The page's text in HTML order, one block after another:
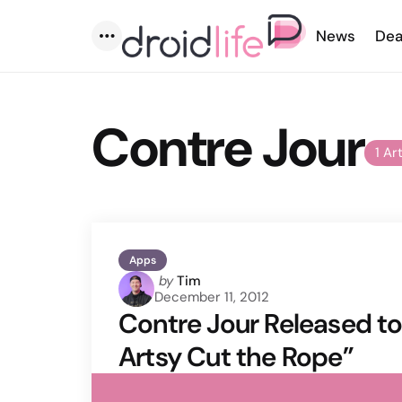
Menu
News
1
Contre Jour
Apps
Posted
by
by Tim
December 11, 2012
Contre Jour Released
Artsy Cut the Rope”